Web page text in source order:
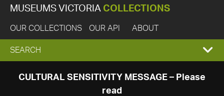
MUSEUMS VICTORIA COLLECTIONS
OUR COLLECTIONS OUR API ABOUT
EXPAND
SEARCH
SEARCH
CULTURAL SENSITIVITY MESSAGE – Please
read